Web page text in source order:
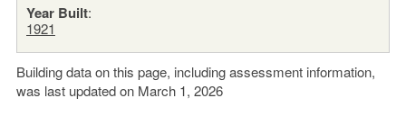
Year Built:
1921
Building data on this page, including assessment information,
was last updated on March 1, 2026